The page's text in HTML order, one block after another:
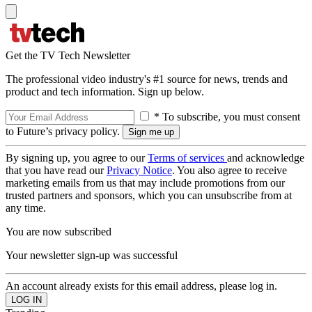
Get the TV Tech Newsletter
The professional video industry's #1 source for news, trends and
product and tech information. Sign up below.
* To subscribe, you must consent
to Future’s privacy policy.
By signing up, you agree to ourTerms of services and acknowledge
that you have read ourPrivacy Notice. You also agree to receive
marketing emails from us that may include promotions from our
trusted partners and sponsors, which you can unsubscribe from at
any time.
You are now subscribed
Your newsletter sign-up was successful
An account already exists for this email address, please log in.